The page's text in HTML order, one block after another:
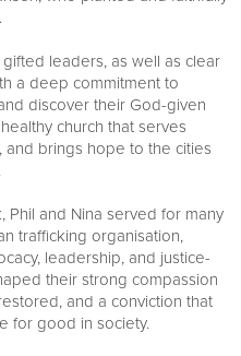
leaders, as well as clear
a deep commitment to
discover their God-given
church that serves
brings hope to the cities
and Nina served for many
trafficking organisation,
leadership, and justice-
their strong compassion
and a conviction that
for good in society.